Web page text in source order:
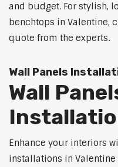
and budget. For stylish,
benchtops in Valentine,
quote from the experts.
Wall Panels
Wall
Enhance your interiors
installations in Valentine